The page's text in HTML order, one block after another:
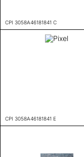
CPI 3058A46181841 C
CPI 3058A46181841 E